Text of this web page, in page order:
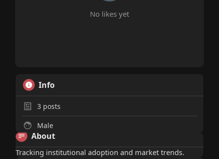
No likes yet
Info
3 posts
Male
About
Tracking institutional adoption and market trends.